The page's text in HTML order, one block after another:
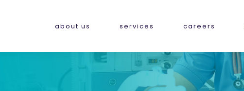
about us services careers